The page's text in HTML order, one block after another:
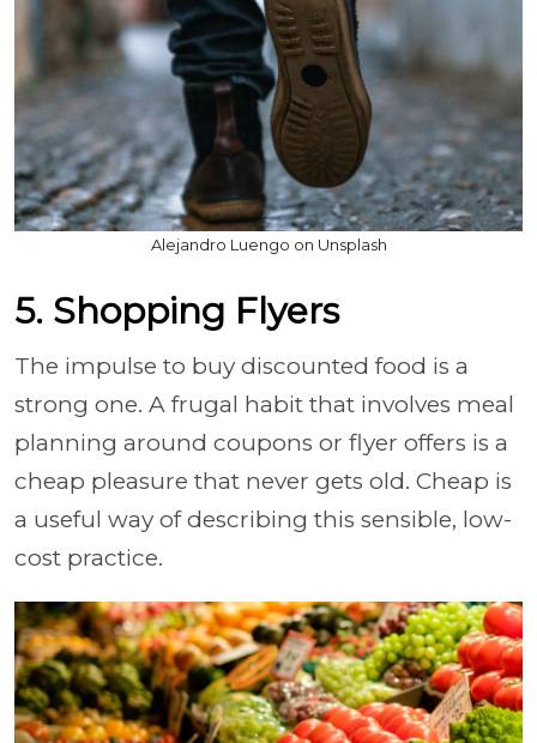
Alejandro Luengo on Unsplash
5. Shopping Flyers
The impulse to buy discounted food is a
strong one. A frugal habit that involves meal
planning around coupons or flyer offers is a
cheap pleasure that never gets old. Cheap is
a useful way of describing this sensible, low-
cost practice.